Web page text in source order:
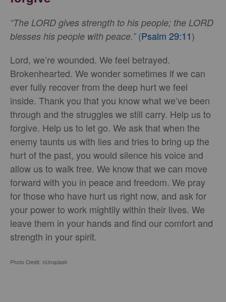
“The LORD gives strength to his people; the LORD
blesses his people with peace.” (Psalm 29:11)
Lord, we’re wounded. We feel betrayed.
Brokenhearted. We wonder sometimes if we can
ever fully recover from the deep hurt we feel
inside. Thank you that you know what we’ve been
through and the struggles we still carry. Help us to
forgive. Help us to let go. We ask that when the
enemy taunts us with lies and tries to bring up the
hurt of the past, you would silence his voice and
allow us to walk free. We know that we can move
forward with you in peace and freedom. We pray
for those who have hurt us right now, and ask for
your power to work mightily within their lives. We
leave them in your hands and find our comfort and
strength in your spirit.
Photo Credit: ©Unsplash